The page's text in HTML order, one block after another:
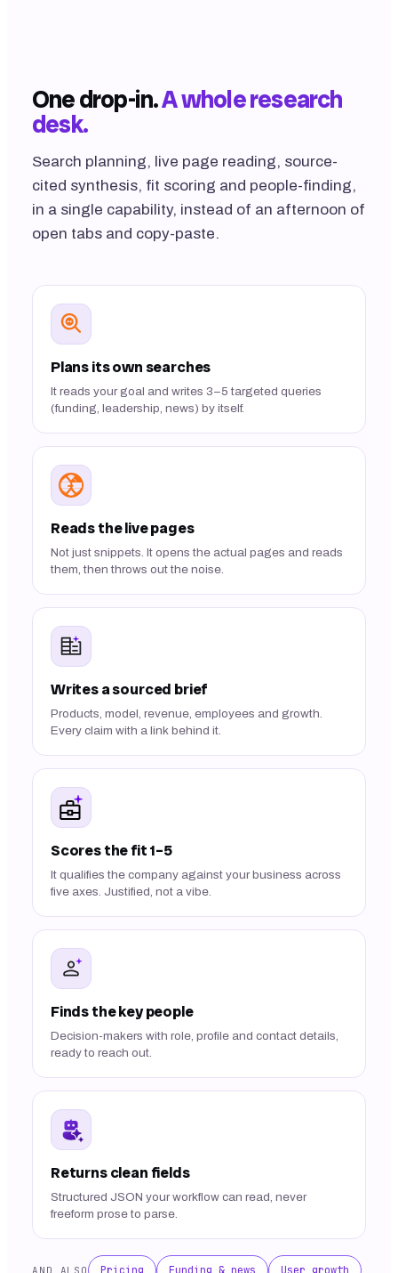
One drop-in.A whole research
desk.
Search planning, live page reading, source-
cited synthesis, fit scoring and people-finding,
in a single capability, instead of an afternoon of
open tabs and copy-paste.
Plans its own searches
It reads your goal and writes 3–5 targeted queries
(funding, leadership, news) by itself.
Reads the live pages
Not just snippets. It opens the actual pages and reads
them, then throws out the noise.
Writes a sourced brief
Products, model, revenue, employees and growth.
Every claim with a link behind it.
Scores the fit 1–5
It qualifies the company against your business across
five axes. Justified, not a vibe.
Finds the key people
Decision-makers with role, profile and contact details,
ready to reach out.
Returns clean fields
Structured JSON your workflow can read, never
freeform prose to parse.
AND ALSO